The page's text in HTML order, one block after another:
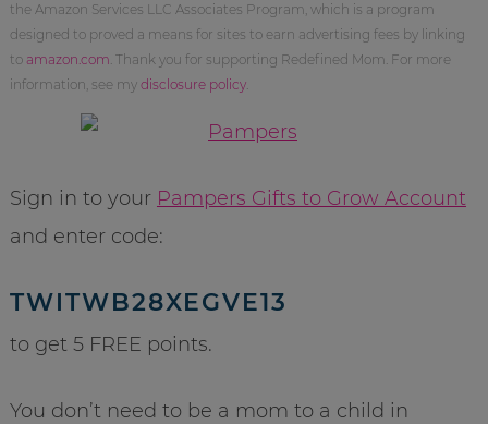
the Amazon Services LLC Associates Program, which is a program
designed to proved a means for sites to earn advertising fees by linking
to amazon.com . Thank you for supporting Redefined Mom. For more
information, see my disclosure policy.
Sign in to your Pampers Gifts to Grow Account
and enter code:
TWITWB28XEGVE13
to get 5 FREE points.
You don’t need to be a mom to a child in